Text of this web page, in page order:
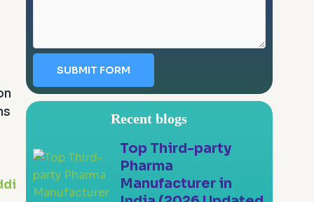
SUBMIT FORM
Recent blogs
Top Third-party
Pharma
Manufacturer in